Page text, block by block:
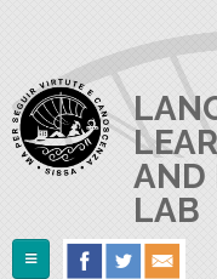
AND
LAB
Follow Us